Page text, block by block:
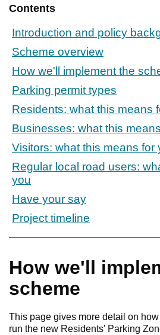
Have your say
Find my nearest
Contact us
Contents
Introduction and policy
Scheme overview
How we'll implement the
Parking permit types
Residents: what this means
Businesses: what this
Visitors: what this means for
Regular local road users:
you
Have your say
Project timeline
How we'll
scheme
This page gives more detail on
run the new Residents' Parking